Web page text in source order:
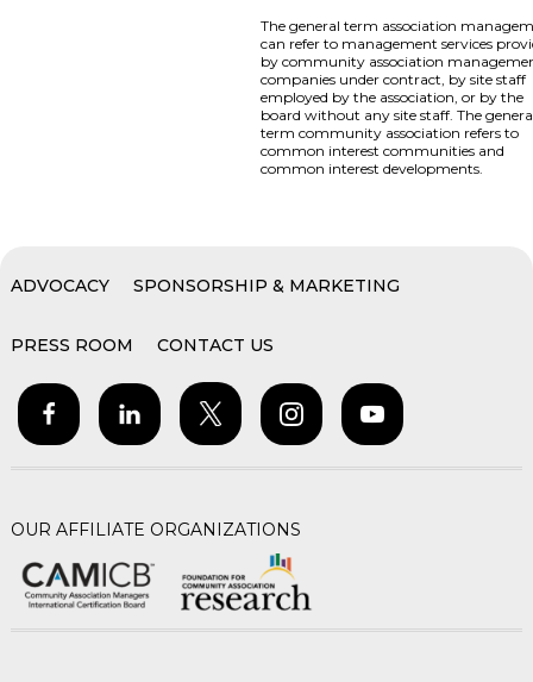
The general term association
can refer to management services
by community association
companies under contract, by site staff
employed by the association, or by the
board without any site staff. The
term community association refers to
common interest communities and
common interest developments.
ADVOCACY SPONSORSHIP & MARKETING
PRESS ROOM CONTACT US
OUR AFFILIATE ORGANIZATIONS